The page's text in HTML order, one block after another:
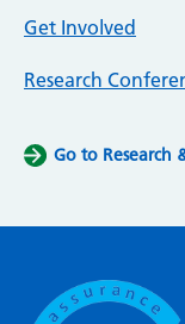
Conducting a Study
Get Involved